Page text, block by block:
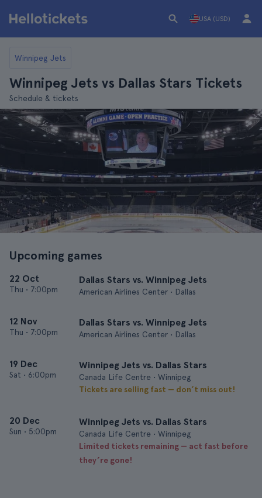
USA (USD)
Winnipeg Jets
Winnipeg Jets vs Dallas Stars Tickets
Schedule & tickets
Upcoming games
22 Oct
Thu • 7:00pm
Dallas Stars vs. Winnipeg Jets
American Airlines Center • Dallas
12 Nov
Thu • 7:00pm
Dallas Stars vs. Winnipeg Jets
American Airlines Center • Dallas
19 Dec
Sat • 6:00pm
Winnipeg Jets vs. Dallas Stars
Canada Life Centre • Winnipeg
Tickets are selling fast — don’t miss out!
20 Dec
Sun • 5:00pm
Winnipeg Jets vs. Dallas Stars
Canada Life Centre • Winnipeg
Limited tickets remaining — act fast before
they’re gone!